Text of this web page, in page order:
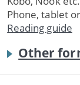
Phone, tablet
Reading guide
Other